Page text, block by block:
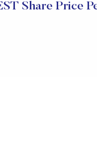
Share Price